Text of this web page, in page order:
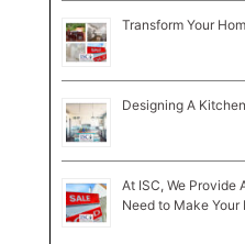
Transform Your
Designing A
At ISC, We Provide
Need to Make